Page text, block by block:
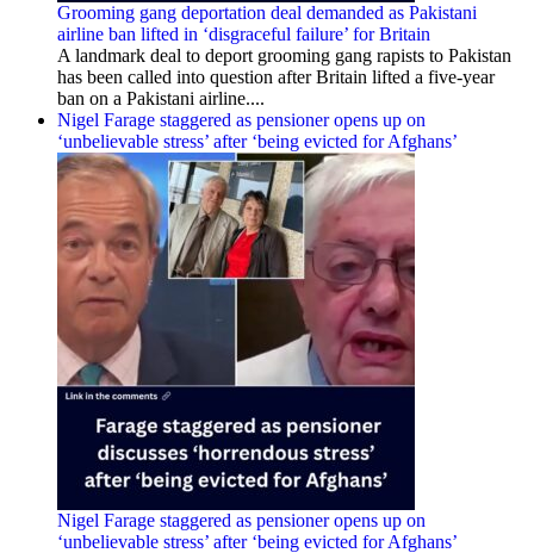
Grooming gang deportation deal demanded as Pakistani
airline ban lifted in ‘disgraceful failure’ for Britain
A landmark deal to deport grooming gang rapists to Pakistan
has been called into question after Britain lifted a five-year
ban on a Pakistani airline....
Nigel Farage staggered as pensioner opens up on
‘unbelievable stress’ after ‘being evicted for Afghans’
Nigel Farage staggered as pensioner opens up on
‘unbelievable stress’ after ‘being evicted for Afghans’